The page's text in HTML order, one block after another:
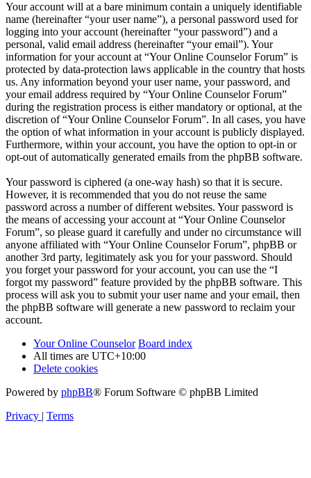
Your account will at a bare minimum contain a uniquely identifiable
name (hereinafter “your user name”), a personal password used for
logging into your account (hereinafter “your password”) and a
personal, valid email address (hereinafter “your email”). Your
information for your account at “Your Online Counselor Forum” is
protected by data-protection laws applicable in the country that hosts
us. Any information beyond your user name, your password, and
your email address required by “Your Online Counselor Forum”
during the registration process is either mandatory or optional, at the
discretion of “Your Online Counselor Forum”. In all cases, you have
the option of what information in your account is publicly displayed.
Furthermore, within your account, you have the option to opt-in or
opt-out of automatically generated emails from the phpBB software.
Your password is ciphered (a one-way hash) so that it is secure.
However, it is recommended that you do not reuse the same
password across a number of different websites. Your password is
the means of accessing your account at “Your Online Counselor
Forum”, so please guard it carefully and under no circumstance will
anyone affiliated with “Your Online Counselor Forum”, phpBB or
another 3rd party, legitimately ask you for your password. Should
you forget your password for your account, you can use the “I
forgot my password” feature provided by the phpBB software. This
process will ask you to submit your user name and your email, then
the phpBB software will generate a new password to reclaim your
account.
Your Online Counselor Board index
All times are UTC+10:00
Delete cookies
Powered by phpBB® Forum Software © phpBB Limited
Privacy | Terms